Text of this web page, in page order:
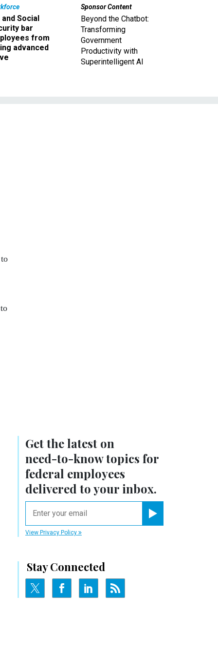
and Social
bar
from
advanced
Sponsor Content
Beyond the Chatbot:
Transforming
Government
Productivity with
Superintelligent AI
Get the latest on
need-to-knowtopics for
federal employees
delivered to your inbox.
View Privacy Policy
Stay Connected